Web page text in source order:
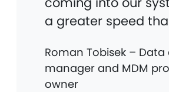
a greater speed
Roman Tobisek –
manager and MDM
owner